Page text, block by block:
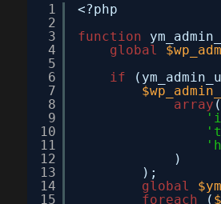
1
2
3
4
5
6
7
8
9
10
11
12
13
14
15
<?php
function
global
if
array (
)
);
global
foreach
(